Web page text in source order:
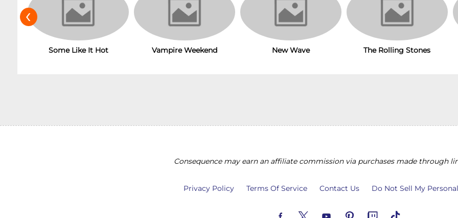
Some Like It Hot Vampire Weekend New Wave The Rolling Stones
‹
Consequence may earn an affiliate commission via purchases made through
Privacy Policy Terms Of Service Contact Us Do Not Sell My